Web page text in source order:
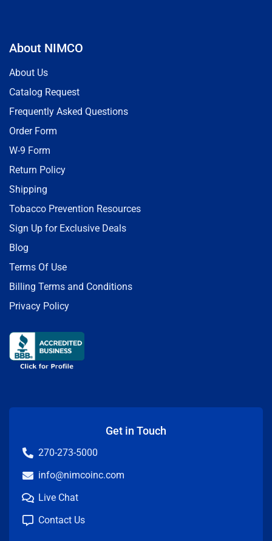
About NIMCO
About Us
Catalog Request
Frequently Asked Questions
Order Form
W-9 Form
Return Policy
Shipping
Tobacco Prevention Resources
Sign Up for Exclusive Deals
Blog
Terms Of Use
Billing Terms and Conditions
Privacy Policy
Get in Touch
270-273-5000
info@nimcoinc.com
Live Chat
Contact Us